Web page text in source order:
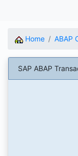
Home ABAP
SAP ABAP